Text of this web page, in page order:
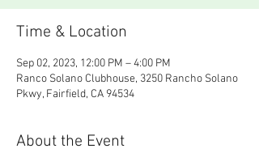
Time & Location
Sep 02, 2023, 12:00 PM – 4:00 PM
Ranco Solano Clubhouse, 3250 Rancho Solano
Pkwy, Fairfield, CA 94534
About the Event